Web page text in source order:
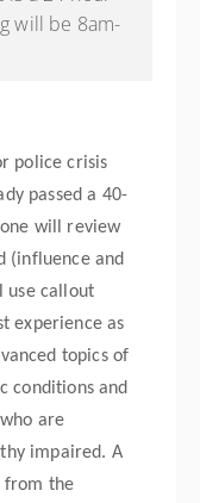
will be 8am-
police crisis
passed a 40-
will review
(influence and
use callout
experience as
topics of
conditions and
are
impaired. A
from the